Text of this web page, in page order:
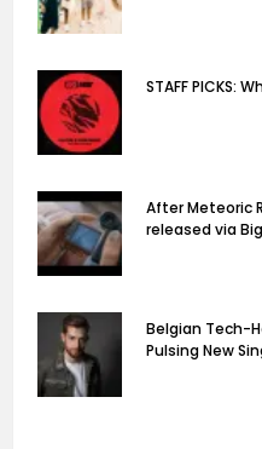
STAFF PICKS:
After Meteoric
released via
Belgian Tech-
Pulsing New